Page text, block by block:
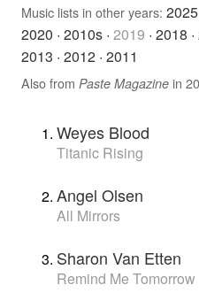
Music lists in other years: 2025
2020 · 2010s · 2019 · 2018 ·
2013 · 2012 · 2011
Also from Paste Magazine in
Weyes Blood
Titanic Rising
Angel Olsen
All Mirrors
Sharon Van Etten
Remind Me Tomorrow